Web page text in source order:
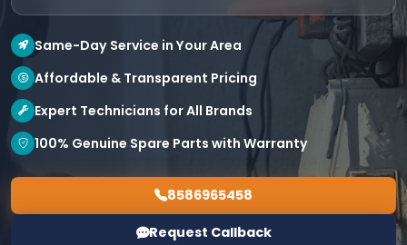
Same-Day Service in Your Area
Affordable & Transparent Pricing
Expert Technicians for All Brands
100% Genuine Spare Parts with Warranty
8586965458
Request Callback